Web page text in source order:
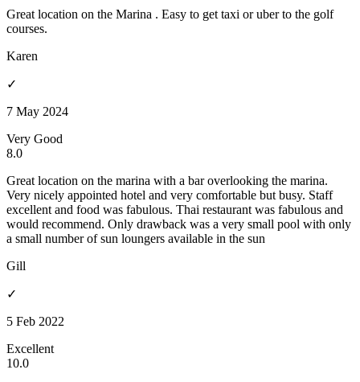
Great location on the Marina . Easy to get taxi or uber to the golf
courses.
Karen
✓
7 May 2024
Very Good
8.0
Great location on the marina with a bar overlooking the marina.
Very nicely appointed hotel and very comfortable but busy. Staff
excellent and food was fabulous. Thai restaurant was fabulous and
would recommend. Only drawback was a very small pool with only
a small number of sun loungers available in the sun
Gill
✓
5 Feb 2022
Excellent
10.0